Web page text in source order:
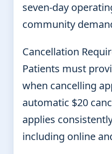
seven-day
community
Cancellation
Patients must
when cancelling
automatic $20
applies
including online